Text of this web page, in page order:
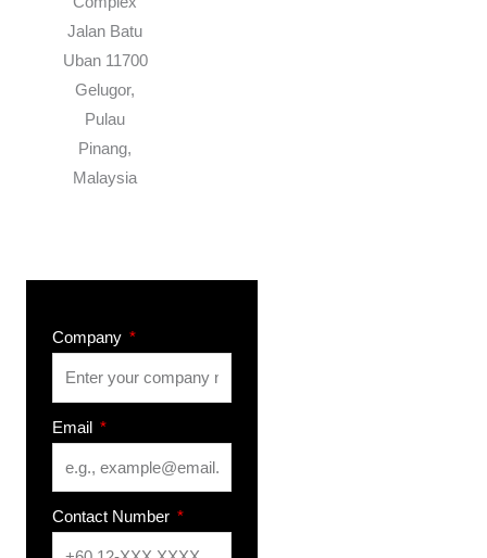
Jalan Batu
Uban 11700
Gelugor,
Pulau
Pinang,
Malaysia
Company
Email
Contact Number